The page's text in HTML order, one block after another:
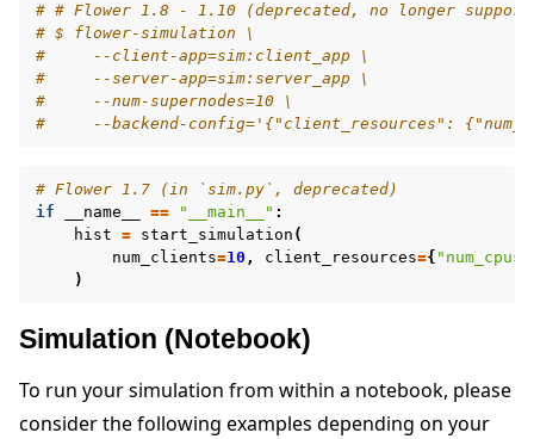
# # Flower 1.8 - 1.10 (deprecated, no longer
# $ flower-simulation \
#     --client-app=sim:client_app \
#     --server-app=sim:server_app \
#     --num-supernodes=10 \
#     --backend-config='{"client_resources":
# Flower 1.7 (in `sim.py`, deprecated)
if
__name__ == "__main__" :
hist = start_simulation (
num_clients=10 , client_resources={ "num_cpus"
)
Simulation (Notebook)
To run your simulation from within a notebook, please
consider the following examples depending on your